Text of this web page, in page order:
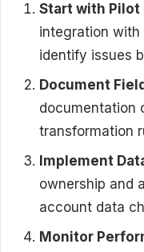
Start with
integration
identify issues
Document
documentation
transformation
Implement
ownership and
account data
Monitor